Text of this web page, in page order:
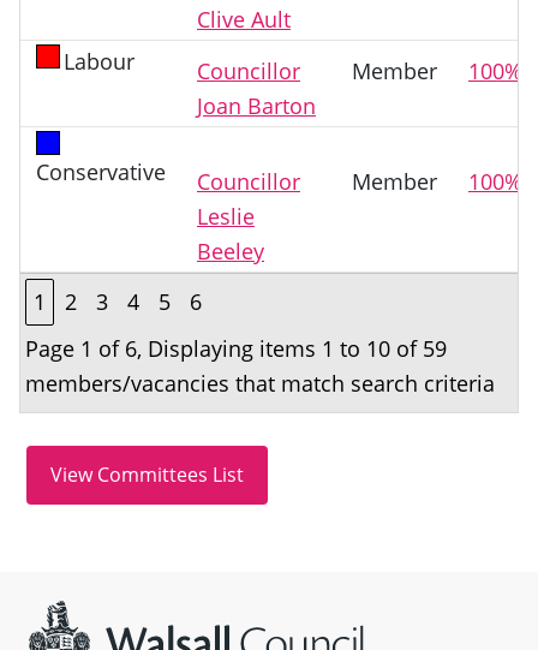
Clive Ault
Labour
Councillor
Joan Barton
Member 100%
Conservative
Councillor
Leslie
Beeley
Member 100%
1 2 3 4 5
6
Page 1 of 6, Displaying items 1 to 10 of 59
members/vacancies that match search criteria